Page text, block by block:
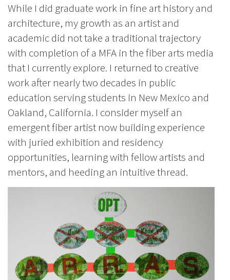
While I did graduate work in fine art history and
architecture, my growth as an artist and
academic did not take a traditional trajectory
with completion of a MFA in the fiber arts media
that I currently explore. I returned to creative
work after nearly two decades in public
education serving students in New Mexico and
Oakland, California. I consider myself an
emergent fiber artist now building experience
with juried exhibition and residency
opportunities, learning with fellow artists and
mentors, and heeding an intuitive thread.